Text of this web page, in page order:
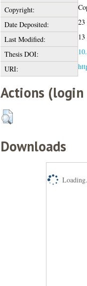
Copyright:
Date Deposited:
23
Last Modified:
Thesis DOI:
URI:
Actions
Downloads